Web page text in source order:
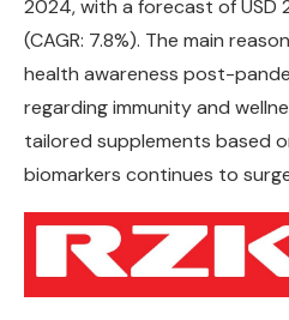
2024, with a forecast of USD
(CAGR: 7.8%). The main
health awareness post-
regarding immunity and
tailored supplements based
biomarkers continues to